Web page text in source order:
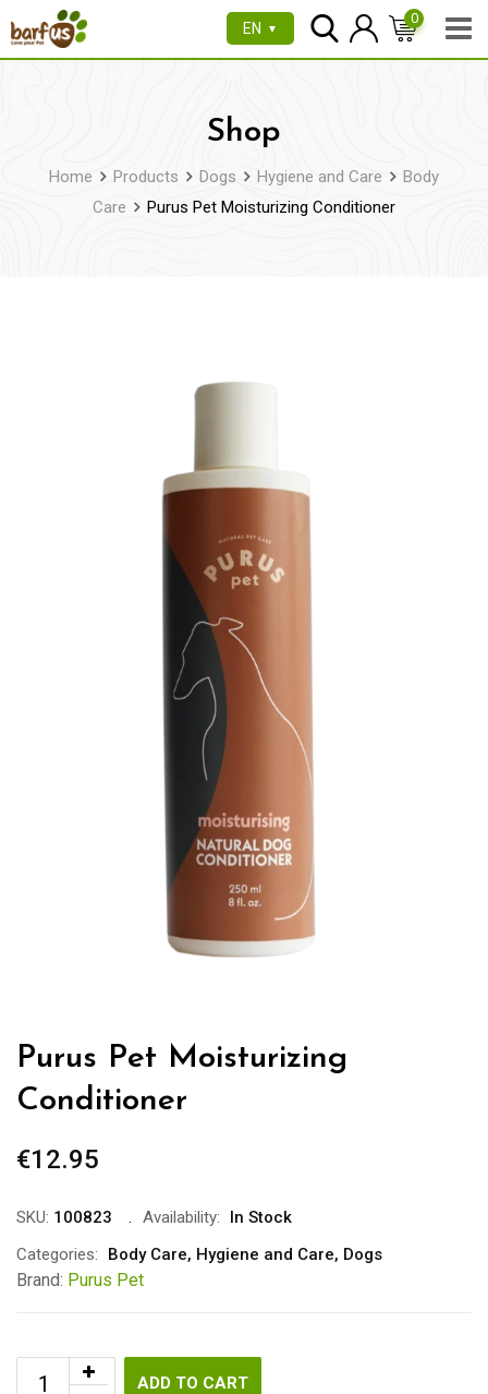
to
EN ▼
0
Shop
Home Products Dogs Hygiene and Care
Body
Care
Purus Pet Moisturizing Conditioner
Purus Pet Moisturizing
Conditioner
€12.95
SKU: 100823 Availability:
In Stock
Categories:
Body Care, Hygiene and Care, Dogs
Brand: Purus Pet
ADD TO CART